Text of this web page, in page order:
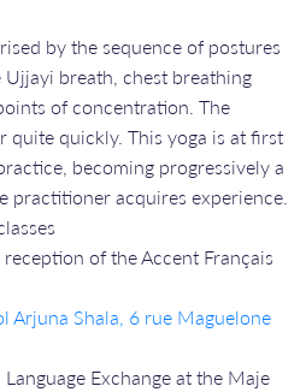
by the sequence of postures
breath, chest breathing
of concentration. The
quite quickly. This yoga is at first
becoming progressively a
practitioner acquires experience.
of the Accent Français
Arjuna Shala, 6 rue Maguelone
Exchange at the Maje